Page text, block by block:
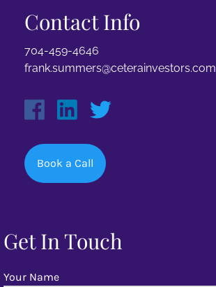
Contact Info
704-459-4646
frank.summers@ceterainvestors.com
Book a Call
Get In Touch
Your Name